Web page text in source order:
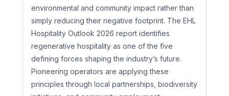
environmental and community impact rather than
simply reducing their negative footprint. The EHL
Hospitality Outlook 2026 report identifies
regenerative hospitality as one of the five
defining forces shaping the industry’s future.
Pioneering operators are applying these
principles through local partnerships, biodiversity